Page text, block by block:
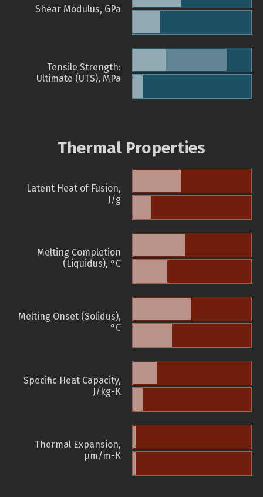
Shear Modulus, GPa
Tensile Strength:
Ultimate (UTS), MPa
Thermal Properties
Latent Heat of Fusion,
J/g
Melting Completion
(Liquidus), °C
Melting Onset (Solidus),
°C
Specific Heat Capacity,
J/kg-K
Thermal Expansion,
µm/m-K